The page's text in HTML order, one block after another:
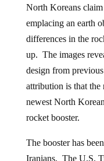
North Koreans
emplacing an earth
differences in the
up. The images
design from
attribution is that the
newest North
rocket booster.
The booster has
Iranians. The U.S.